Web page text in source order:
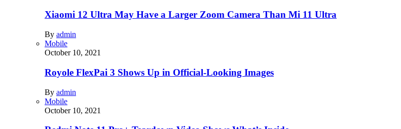
Xiaomi 12 Ultra May Have a Larger Zoom Camera Than Mi 11 Ultra
By admin
Mobile
October 10, 2021
Royole FlexPai 3 Shows Up in Official-Looking Images
By admin
Mobile
October 10, 2021